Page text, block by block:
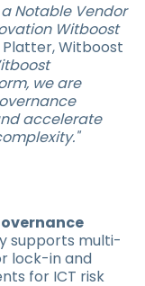
Notable Vendor
Witboost
Witboost
we are
accelerate
supports multi-
lock-in and
for ICT risk